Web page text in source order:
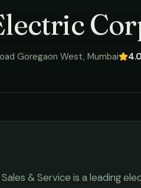
Goregaon West, Mumbai 4.0
& Service is a leading